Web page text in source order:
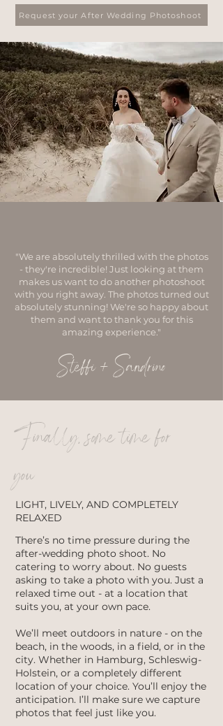
Request your After Wedding Photoshoot
"We are absolutely thrilled with the photos
- they're incredible! Just looking at them
makes us want to do another photoshoot
with you right away. The photos turned out
absolutely stunning! We're so happy about
them and want to thank you for this
amazing experience."
Steffi + Sandrino
Finally, some time for
you
LIGHT, LIVELY, AND COMPLETELY
RELAXED
There’s no time pressure during the
after-wedding photo shoot. No
catering to worry about. No guests
asking to take a photo with you. Just a
relaxed time out - at a location that
suits you, at your own pace.
We’ll meet outdoors in nature - on the
beach, in the woods, in a field, or in the
city. Whether in Hamburg, Schleswig-
Holstein, or a completely different
location of your choice. You’ll enjoy the
anticipation. I’ll make sure we capture
photos that feel just like you.